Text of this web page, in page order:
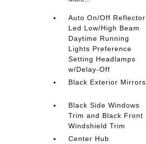
Auto On/Off Reflector
Led Low/High Beam
Daytime Running
Lights Preference
Setting Headlamps
w/Delay-Off
Black Exterior Mirrors
Black Side Windows
Trim and Black Front
Windshield Trim
Center Hub